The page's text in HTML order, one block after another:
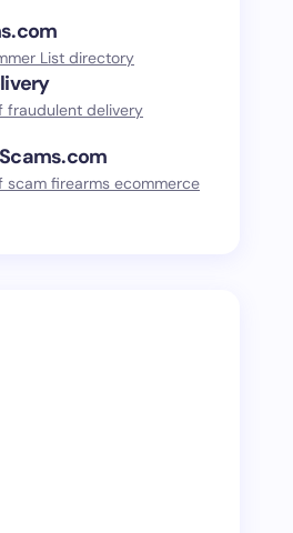
List directory
fraudulent delivery
scam firearms ecommerce